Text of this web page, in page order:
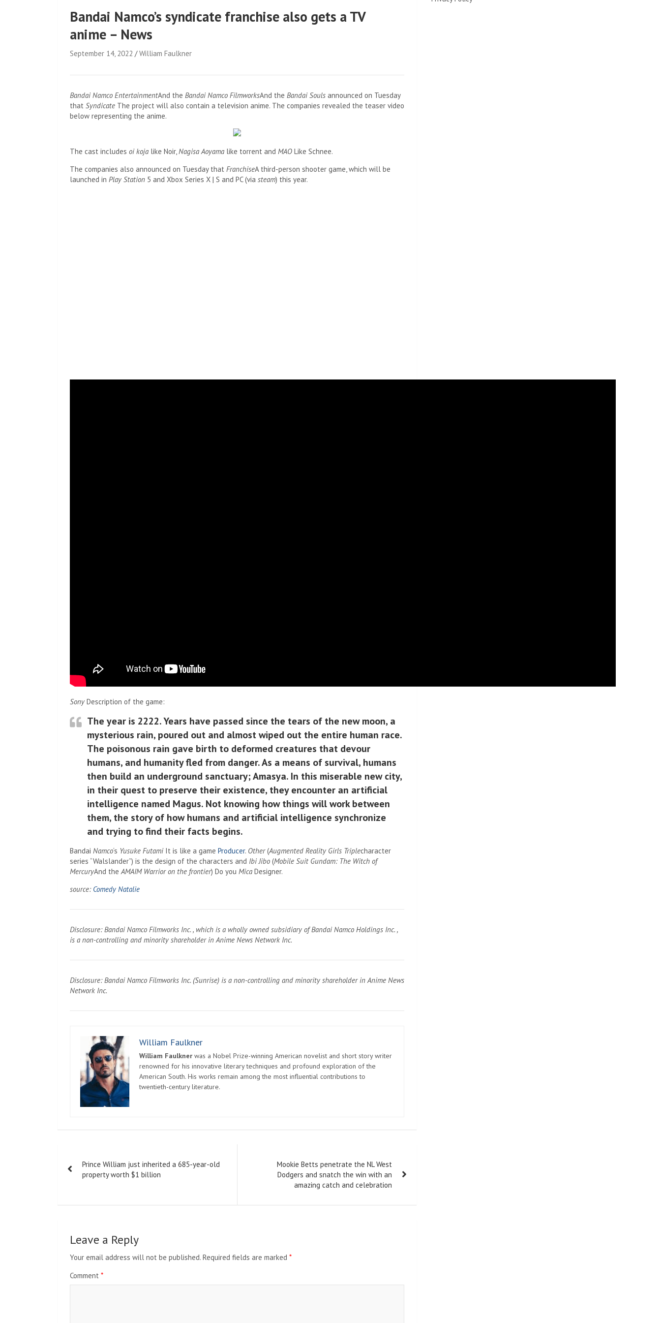
Bandai Namco’s syndicate franchise also gets a TV
anime – News
September 14, 2022 William Faulkner
Bandai Namco EntertainmentAnd the Bandai Namco FilmworksAnd the Bandai Souls announced on Tuesday
that Syndicate The project will also contain a television anime. The companies revealed the teaser video
below representing the anime.
The cast includes oi koja like Noir,Nagisa Aoyama like torrent and MAO Like Schnee.
The companies also announced on Tuesday that FranchiseA third-person shooter game, which will be
launched in Play Station 5 and Xbox Series X | S and PC (via steam) this year.
Sony Description of the game:
The year is 2222. Years have passed since the tears of the new moon, a
mysterious rain, poured out and almost wiped out the entire human race.
The poisonous rain gave birth to deformed creatures that devour
humans, and humanity fled from danger. As a means of survival, humans
then build an underground sanctuary; Amasya. In this miserable new city,
in their quest to preserve their existence, they encounter an artificial
intelligence named Magus. Not knowing how things will work between
them, the story of how humans and artificial intelligence synchronize
and trying to find their facts begins.
Bandai Namco‘s Yusuke Futami It is like a game Producer. Other(Augmented Reality Girls Triplecharacter
series “Walslander”) is the design of the characters and Ibi Jibo (Mobile Suit Gundam: The Witch of
MercuryAnd theAMAIM Warrior on the frontier) Do you Mica Designer.
source: Comedy Natalie
Disclosure: Bandai Namco Filmworks Inc. , which is a wholly owned subsidiary of Bandai Namco Holdings Inc. ,
is a non-controlling and minority shareholder in Anime News Network Inc.
Disclosure: Bandai Namco Filmworks Inc. (Sunrise) is a non-controlling and minority shareholder in Anime News
Network Inc.
William Faulkner
William Faulkner was a Nobel Prize-winning American novelist and short story writer
renowned for his innovative literary techniques and profound exploration of the
American South. His works remain among the most influential contributions to
twentieth-century literature.
navigation
Prince William just inherited a 685-year-old
property worth $1 billion
Mookie Betts penetrate the NL West
Dodgers and snatch the win with an
amazing catch and celebration
Leave a Reply
Your email address will not be published. Required fields are marked *
Comment *